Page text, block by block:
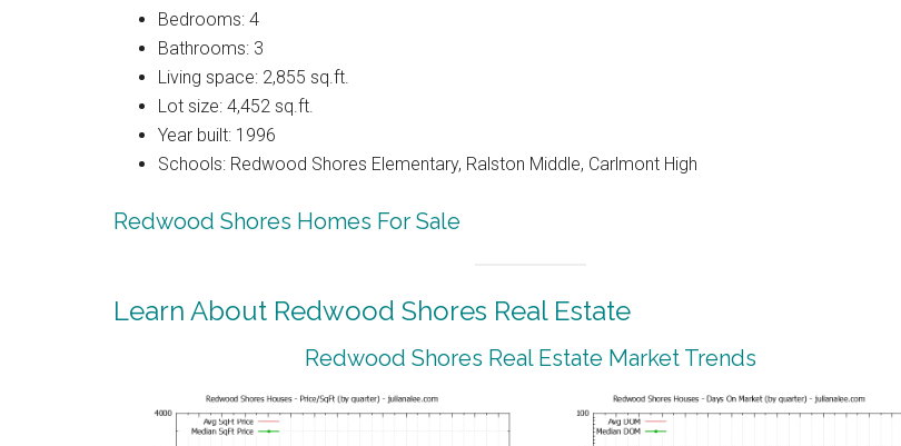
Bedrooms: 4
Bathrooms: 3
Living space: 2,855 sq.ft.
Lot size: 4,452 sq.ft.
Year built: 1996
Schools: Redwood Shores Elementary, Ralston Middle, Carlmont High
Redwood Shores Homes For Sale
Learn About Redwood Shores Real Estate
Redwood Shores Real Estate Market Trends